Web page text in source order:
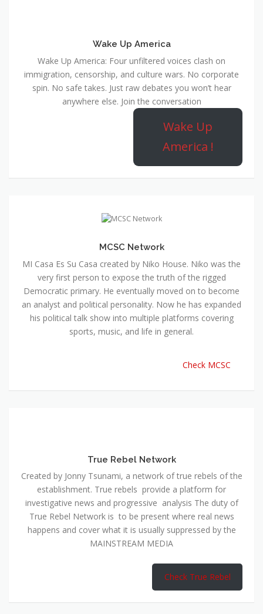
Wake Up America
Wake Up America: Four unfiltered voices clash on
immigration, censorship, and culture wars. No corporate
spin. No safe takes. Just raw debates you won’t hear
anywhere else. Join the conversation
Wake Up
America !
MCSC Network
MI Casa Es Su Casa created by Niko House. Niko was the
very first person to expose the truth of the rigged
Democratic primary. He eventually moved on to become
an analyst and political personality. Now he has expanded
his political talk show into multiple platforms covering
sports, music, and life in general.
Check MCSC
True Rebel Network
Created by Jonny Tsunami, a network of true rebels of the
establishment. True rebels provide a platform for
investigative news and progressive analysis The duty of
True Rebel Network is to be present where real news
happens and cover what it is usually suppressed by the
MAINSTREAM MEDIA
Check True Rebel